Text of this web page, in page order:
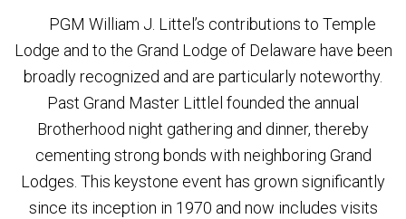
PGM William J. Littel’s contributions to Temple
Lodge and to the Grand Lodge of Delaware have been
broadly recognized and are particularly noteworthy.
Past Grand Master Littlel founded the annual
Brotherhood night gathering and dinner, thereby
cementing strong bonds with neighboring Grand
Lodges. This keystone event has grown significantly
since its inception in 1970 and now includes visits